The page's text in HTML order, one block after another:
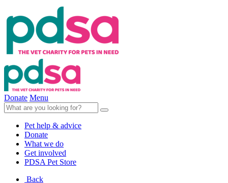
Donate Menu
Pet help & advice
Donate
What we do
Get involved
PDSA Pet Store
Back